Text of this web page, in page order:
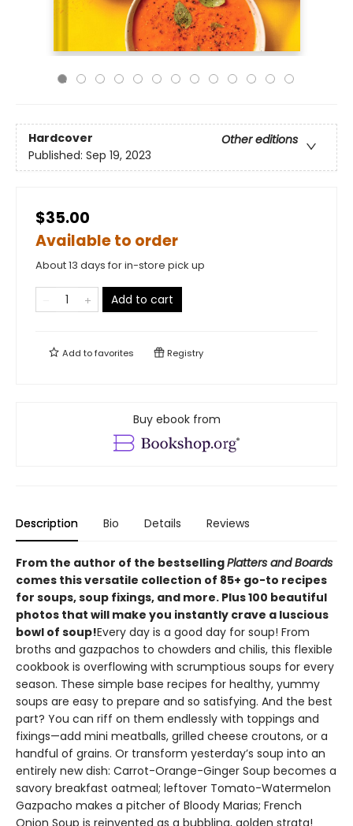
Hardcover
Other editions
Published: Sep 19, 2023
$35.00
Available to order
About 13 days for in-store pick up
Add to cart
Add tofavorites Registry
Buy ebook from
Description Bio Details Reviews
From the author of the bestsellingPlatters and Boards
comes this versatile collection of 85+ go-to recipes
for soups, soup fixings, and more. Plus 100 beautiful
photos that will make you instantly crave a luscious
bowl of soup!Every day is a good day for soup! From
broths and gazpachos to chowders and chilis, this flexible
cookbook is overflowing with scrumptious soups for every
season. These simple base recipes for healthy, yummy
soups are easy to prepare and so satisfying. And the best
part? You can riff on them endlessly with toppings and
fixings—add mini meatballs, grilled cheese croutons, or a
handful of grains. Or transform yesterday’s soup into an
entirely new dish: Carrot-Orange-Ginger Soup becomes a
savory breakfast oatmeal; leftover Tomato-Watermelon
Gazpacho makes a pitcher of Bloody Marias; French